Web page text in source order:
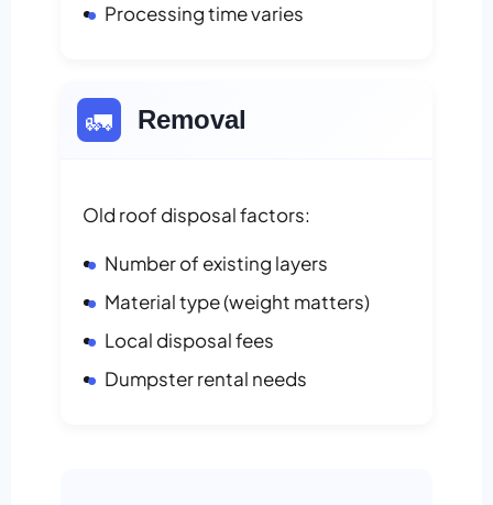
Processing time varies
🚛 Removal
Old roof disposal factors:
Number of existing layers
Material type (weight matters)
Local disposal fees
Dumpster rental needs